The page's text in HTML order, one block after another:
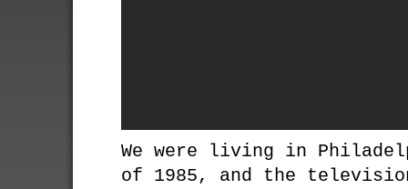
We were living in
of 1985, and the